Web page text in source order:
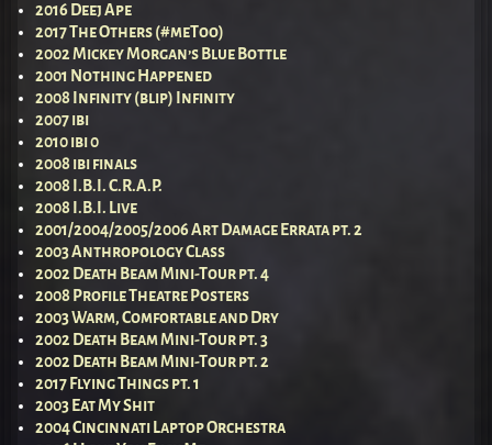
2016 Deej Ape
2017 The Others (#meToo)
2002 Mickey Morgan’s Blue Bottle
2001 Nothing Happened
2008 Infinity (blip) Infinity
2007 ibi
2010 ibi 0
2008 ibi finals
2008 I.B.I. C.R.A.P.
2008 I.B.I. Live
2001/2004/2005/2006 Art Damage Errata pt. 2
2003 Anthropology Class
2002 Death Beam Mini-Tour pt. 4
2008 Profile Theatre Posters
2003 Warm, Comfortable and Dry
2002 Death Beam Mini-Tour pt. 3
2002 Death Beam Mini-Tour pt. 2
2017 Flying Things pt. 1
2003 Eat My Shit
2004 Cincinnati Laptop Orchestra